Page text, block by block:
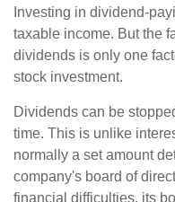
Investing in dividend-
taxable income. But the
dividends is only one
stock investment.
Dividends can be
time. This is unlike
normally a set amount
company's board of
financial difficulties, its